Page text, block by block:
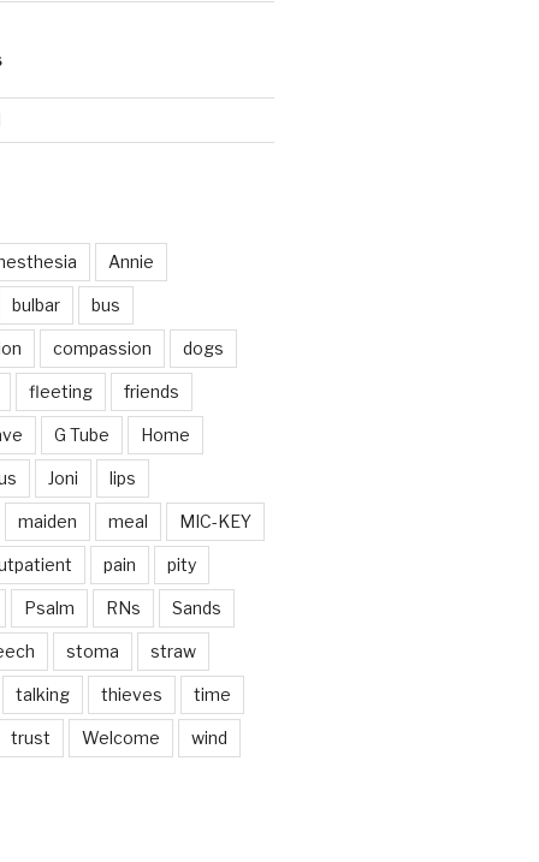
Annie
bulbar bus
compassion dogs
fleeting friends
G Tube Home
Joni lips
maiden meal MIC-KEY
pain pity
Psalm RNs Sands
stoma straw
talking thieves time
trust Welcome wind